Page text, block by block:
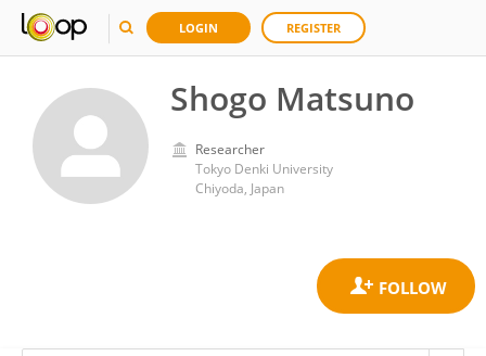
LOGIN REGISTER
Shogo Matsuno
Researcher
Tokyo Denki University
Chiyoda, Japan